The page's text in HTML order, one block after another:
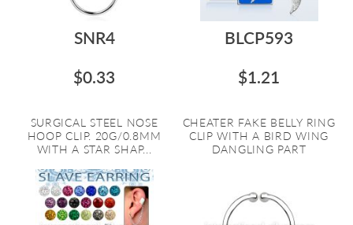
SNR4
$0.33
SURGICAL STEEL NOSE
HOOP CLIP. 20G/0.8MM
WITH A STAR SHAP...
BLCP593
$1.21
CHEATER FAKE BELLY RING
CLIP WITH A BIRD WING
DANGLING PART